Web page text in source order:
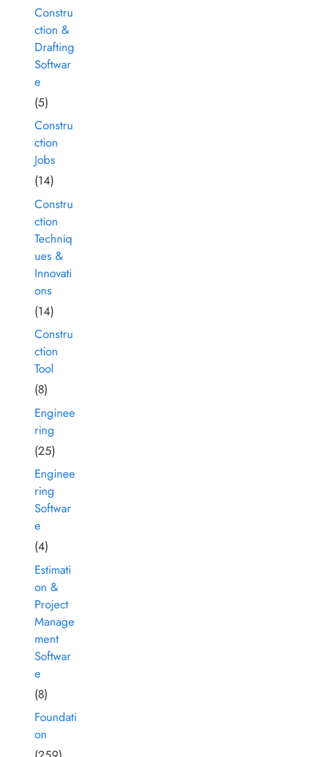
Constru
ction &
Drafting
Softwar
e
(5)
Constru
ction
Jobs
(14)
Constru
ction
Techniq
ues &
Innovati
ons
(14)
Constru
ction
Tool
(8)
Enginee
ring
(25)
Enginee
ring
Softwar
e
(4)
Estimati
on &
Project
Manage
ment
Softwar
e
(8)
Foundati
on